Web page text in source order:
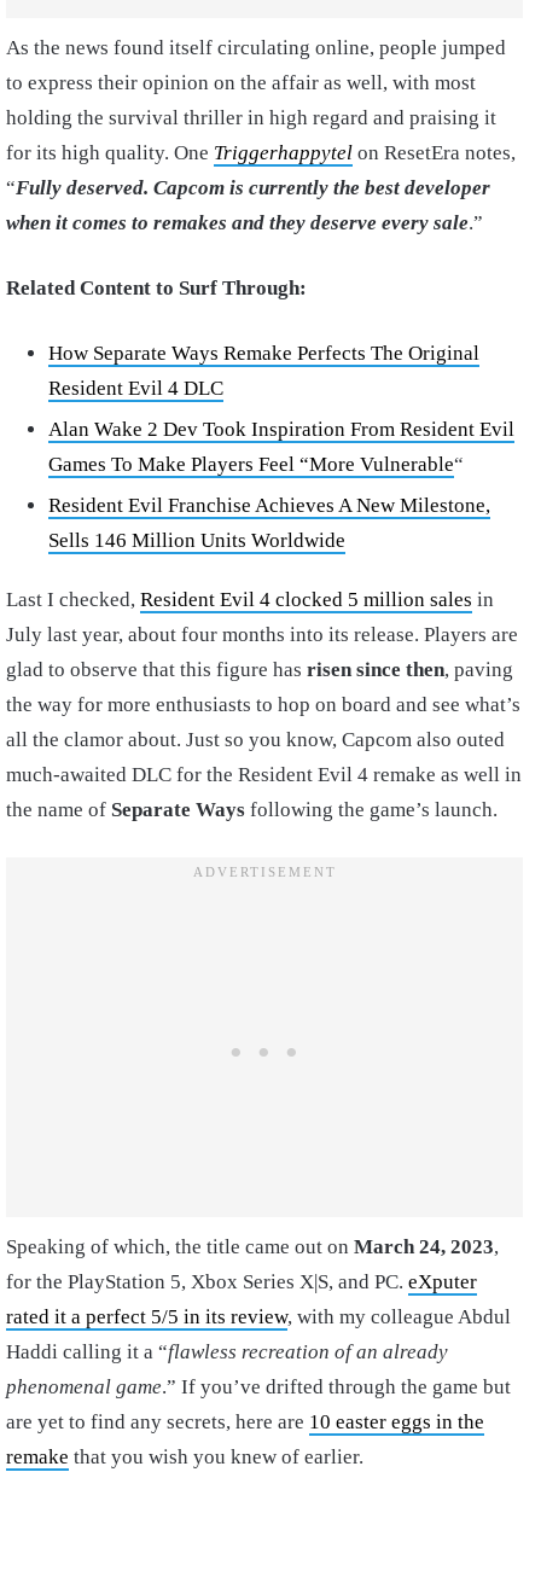
As the news found itself circulating online, people jumped
to express their opinion on the affair as well, with most
holding the survival thriller in high regard and praising it
for its high quality. One Triggerhappytel on ResetEra notes,
“Fully deserved. Capcom is currently the best developer
when it comes to remakes and they deserve every sale.”
Related Content to Surf Through:
How Separate Ways Remake Perfects The Original
Resident Evil 4 DLC
Alan Wake 2 Dev Took Inspiration From Resident Evil
Games To Make Players Feel “More Vulnerable“
Resident Evil Franchise Achieves A New Milestone,
Sells 146 Million Units Worldwide
Last I checked, Resident Evil 4 clocked 5 million sales in
July last year, about four months into its release. Players are
glad to observe that this figure has risen since then, paving
the way for more enthusiasts to hop on board and see what’s
all the clamor about. Just so you know, Capcom also outed
much-awaited DLC for the Resident Evil 4 remake as well in
the name of Separate Ways following the game’s launch.
Speaking of which, the title came out on March 24, 2023,
for the PlayStation 5, Xbox Series X|S, and PC. eXputer
rated it a perfect 5/5 in its review, with my colleague Abdul
Haddi calling it a “flawless recreation of an already
phenomenal game.” If you’ve drifted through the game but
are yet to find any secrets, here are 10 easter eggs in the
remake that you wish you knew of earlier.